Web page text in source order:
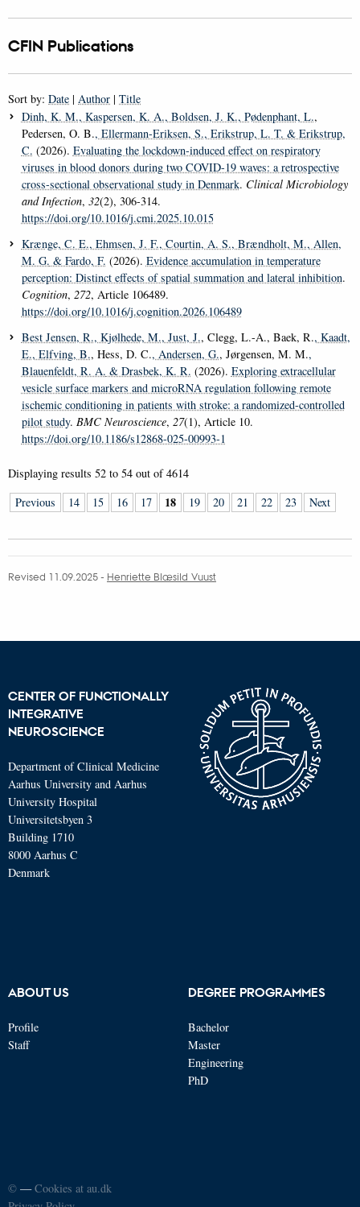
CFIN Publications
Sort by: Date | Author | Title
Dinh, K. M., Kaspersen, K. A., Boldsen, J. K., Pødenphant, L.,
Pedersen, O. B., Ellermann-Eriksen, S., Erikstrup, L. T. & Erikstrup,
C. (2026). Evaluating the lockdown-induced effect on respiratory
viruses in blood donors during two COVID-19 waves: a retrospective
cross-sectional observational study in Denmark. Clinical Microbiology
and Infection, 32(2), 306-314.
https://doi.org/10.1016/j.cmi.2025.10.015
Krænge, C. E., Ehmsen, J. F., Courtin, A. S., Brændholt, M., Allen,
M. G. & Fardo, F. (2026). Evidence accumulation in temperature
perception: Distinct effects of spatial summation and lateral inhibition.
Cognition, 272, Article 106489.
https://doi.org/10.1016/j.cognition.2026.106489
Best Jensen, R., Kjølhede, M., Just, J., Clegg, L.-A., Baek, R., Kaadt,
E., Elfving, B., Hess, D. C., Andersen, G., Jørgensen, M. M.,
Blauenfeldt, R. A. & Drasbek, K. R. (2026). Exploring extracellular
vesicle surface markers and microRNA regulation following remote
ischemic conditioning in patients with stroke: a randomized-controlled
pilot study. BMC Neuroscience, 27(1), Article 10.
https://doi.org/10.1186/s12868-025-00993-1
Displaying results 52 to 54 out of4614
Previous
14 15 16 17 18 19 20 21 22 23 Next
Revised 11.09.2025- Henriette Blæsild Vuust
CENTER OF FUNCTIONALLY
INTEGRATIVE
NEUROSCIENCE
Department of Clinical Medicine
Aarhus University and Aarhus
University Hospital
Universitetsbyen 3
Building 1710
8000 Aarhus C
Denmark
ABOUT US
Profile
Staff
DEGREE PROGRAMMES
Bachelor
Master
Engineering
PhD
© —Cookies at au.dk